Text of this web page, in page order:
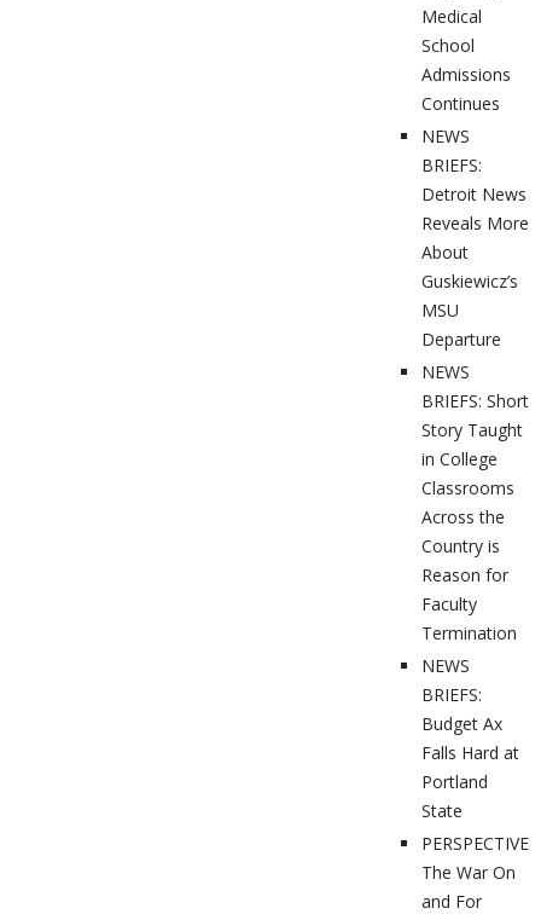
Medical
School
Admissions
Continues
NEWS
BRIEFS:
Detroit News
Reveals More
About
Guskiewicz’s
MSU
Departure
NEWS
BRIEFS: Short
Story Taught
in College
Classrooms
Across the
Country is
Reason for
Faculty
Termination
NEWS
BRIEFS:
Budget Ax
Falls Hard at
Portland
State
PERSPECTIVES:
The War On
and For